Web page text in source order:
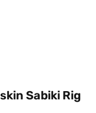
Sabiki Rig